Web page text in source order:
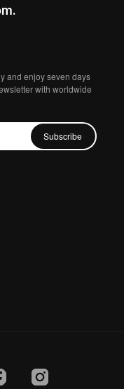
and enjoy seven days
with worldwide
Subscribe